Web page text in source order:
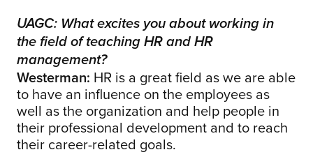
UAGC: What excites you about working in
the field of teaching HR and HR
management?
Westerman: HR is a great field as we are able
to have an influence on the employees as
well as the organization and help people in
their professional development and to reach
their career-related goals.